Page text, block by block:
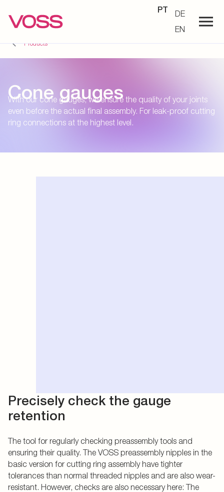
PT
DE
EN
Products
Cone gauges
With our cone gauges, we ensure the quality of your joints
even before the actual final assembly. For leak-proof cutting
ring connections at the highest level.
Precisely check the gauge
retention
The tool for regularly checking preassembly tools and
ensuring their quality. The VOSS preassembly nipples in the
basic version for cutting ring assembly have tighter
tolerances than normal threaded nipples and are also wear-
resistant. However, checks are also necessary here: The